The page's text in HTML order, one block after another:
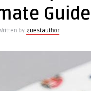
Guide
by guestauthor